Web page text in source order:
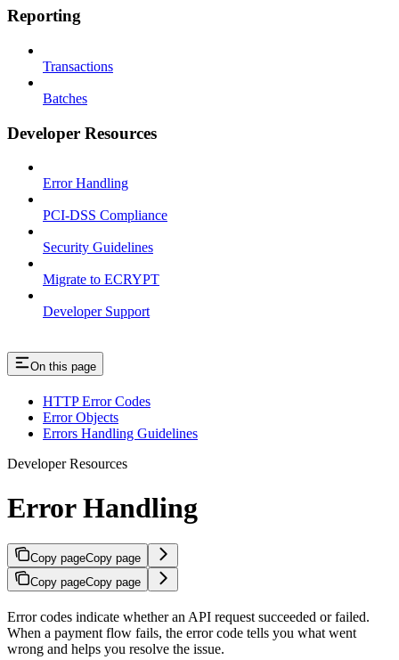
Reporting
Transactions
Batches
Developer Resources
Error Handling
PCI-DSS Compliance
Security Guidelines
Migrate to ECRYPT
Developer Support
On this page
HTTP Error Codes
Error Objects
Errors Handling Guidelines
Developer Resources
Error Handling
Copy pageCopy page
Copy pageCopy page
Error codes indicate whether an API request succeeded or failed.
When a payment flow fails, the error code tells you what went
wrong and helps you resolve the issue.